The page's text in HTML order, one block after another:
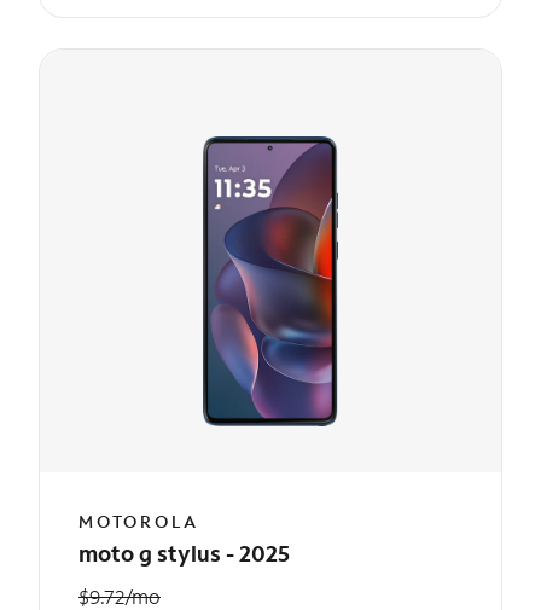
MOTOROLA
moto g stylus - 2025
$9.72/mo